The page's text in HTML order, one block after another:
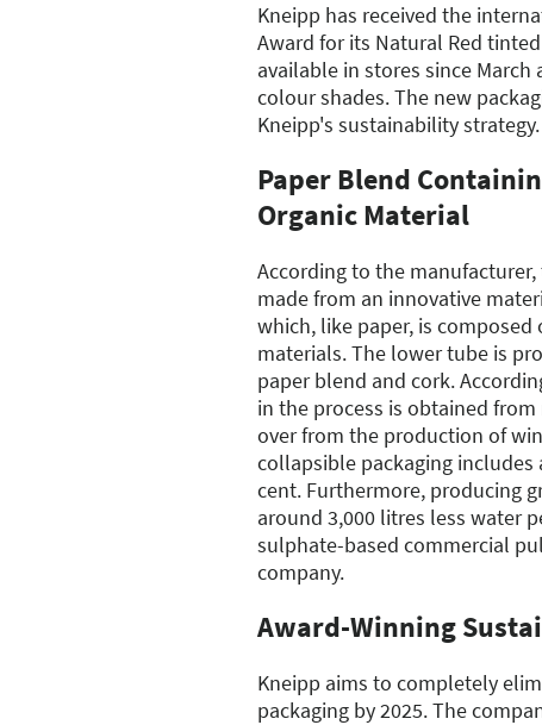
Kneipp has received the
Award for its Natural Red
available in stores since
colour shades. The new
Kneipp's sustainability strategy.
Paper Blend
Organic Material
According to the
made from an innovative
which, like paper, is composed
materials. The lower tube is
paper blend and cork.
in the process is obtained
over from the production of
collapsible packaging includes
cent. Furthermore, producing
around 3,000 litres less water
sulphate-based commercial
company.
Award-Winning
Kneipp aims to completely
packaging by 2025. The